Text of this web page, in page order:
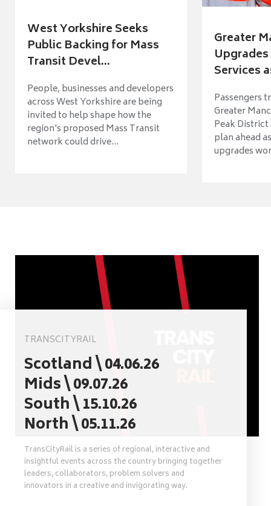
West Yorkshire Seeks
Public Backing for Mass
Transit Devel...
People, businesses and developers
across West Yorkshire are being
invited to help shape how the
region's proposed Mass Transit
network could drive...
Greater
Services
Passengers
Greater
Peak
plan ahead
upgrades
TRANSCITYRAIL
Scotland \ 04.06.26
Mids \ 09.07.26
South \ 15.10.26
North \ 05.11.26
TransCityRail is a series of regional, interactive and
insightful events across the country bringing together
leaders, collaborators, problem solvers and
innovators in a creative and invigorating way.